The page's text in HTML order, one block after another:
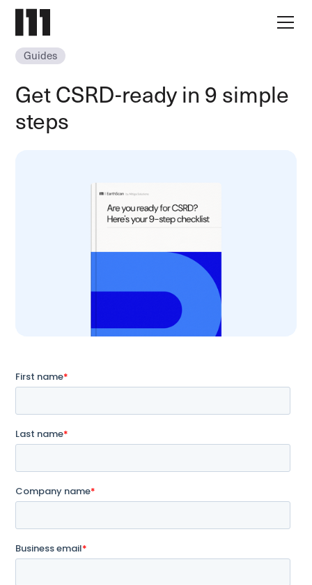
Guides
Get CSRD-ready in 9 simple
steps